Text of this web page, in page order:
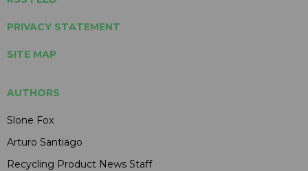
PRIVACY STATEMENT
SITE MAP
AUTHORS
Slone Fox
Arturo Santiago
Recycling Product News Staff